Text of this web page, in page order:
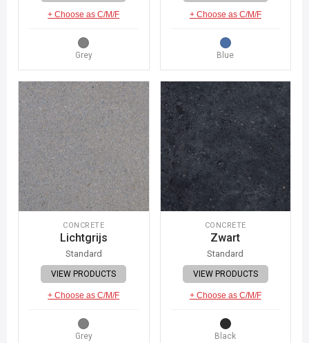
+ Choose as C/M/F
Grey
+ Choose as C/M/F
Blue
CONCRETE
Lichtgrijs
Standard
VIEW PRODUCTS
+ Choose as C/M/F
Grey
CONCRETE
Zwart
Standard
VIEW PRODUCTS
+ Choose as C/M/F
Black